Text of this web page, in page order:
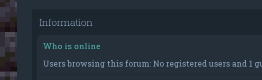
Information
Who is online
Users browsing this forum: No registered users and 1